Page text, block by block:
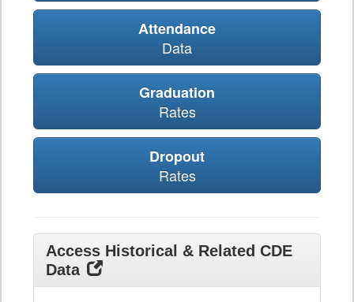
Attendance
Data
Graduation
Rates
Dropout
Rates
Access Historical & Related CDE
Data